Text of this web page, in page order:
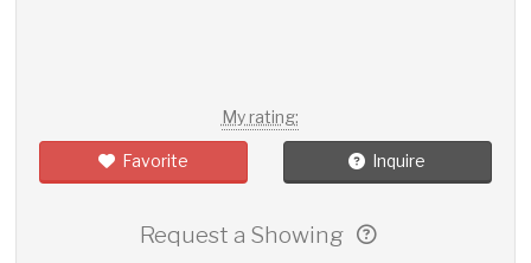
My rating:
Favorite Inquire
Request a Showing